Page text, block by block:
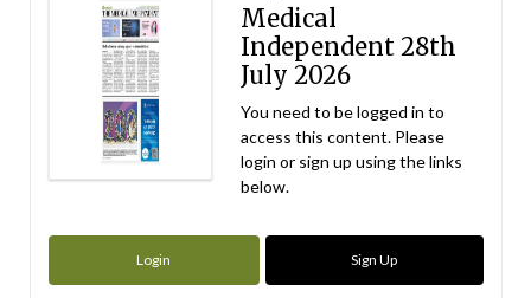
Medical
Independent 28th
July 2026
You need to be logged in to
access this content. Please
login or sign up using the links
below.
Login Sign Up